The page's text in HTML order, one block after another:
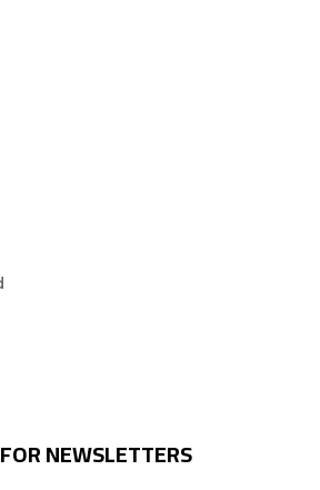
NEWSLETTERS